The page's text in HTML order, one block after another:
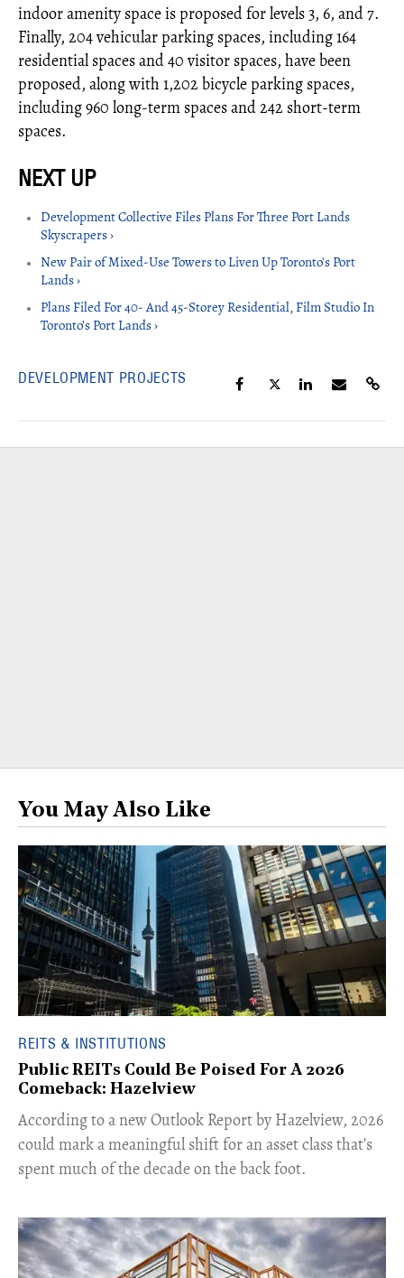
indoor amenity space is proposed for levels 3, 6, and 7.
Finally, 204 vehicular parking spaces, including 164
residential spaces and 40 visitor spaces, have been
proposed, along with 1,202 bicycle parking spaces,
including 960 long-term spaces and 242 short-term
spaces.
Development Collective Files Plans For Three Port Lands
Skyscrapers ›
New Pair of Mixed-Use Towers to Liven Up Toronto's Port
Lands ›
Plans Filed For 40- And 45-Storey Residential, Film Studio In
Toronto’s Port Lands ›
DEVELOPMENT PROJECTS
You May Also Like
REITS & INSTITUTIONS
Public REITs Could Be Poised For A 2026
Comeback: Hazelview
According to a new Outlook Report by Hazelview, 2026
could mark a meaningful shift for an asset class that’s
spent much of the decade on the back foot.